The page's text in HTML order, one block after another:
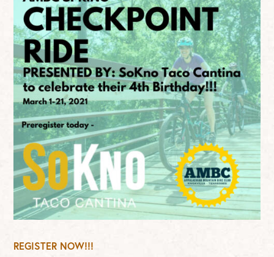
REGISTER NOW!!!